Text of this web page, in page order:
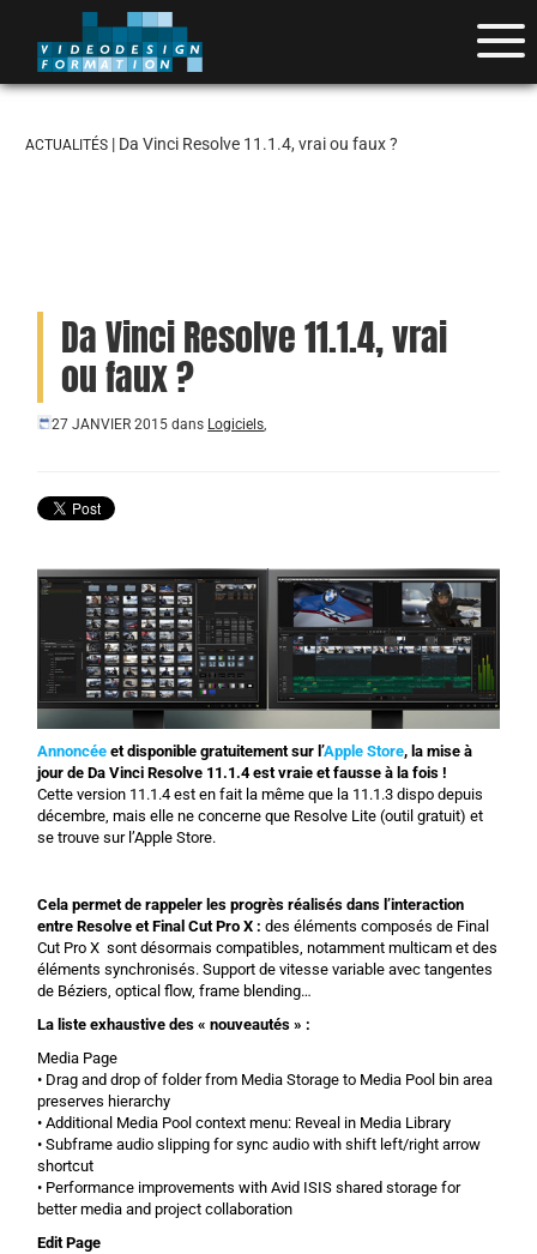
ACTUALITÉS | Da Vinci Resolve 11.1.4, vrai ou faux ?
Da Vinci Resolve 11.1.4, vrai
ou faux ?
27 JANVIER 2015 dans Logiciels,
Annoncée et disponible gratuitement sur l’Apple Store, la mise à
jour de Da Vinci Resolve 11.1.4 est vraie et fausse à la fois !
Cette version 11.1.4 est en fait la même que la 11.1.3 dispo depuis
décembre, mais elle ne concerne que Resolve Lite (outil gratuit) et
se trouve sur l’Apple Store.
Cela permet de rappeler les progrès réalisés dans l’interaction
entre Resolve et Final Cut Pro X :des éléments composés de Final
Cut Pro X sont désormais compatibles, notamment multicam et des
éléments synchronisés. Support de vitesse variable avec tangentes
de Béziers, optical flow, frame blending…
La liste exhaustive des « nouveautés » :
Media Page
• Drag and drop of folder from Media Storage to Media Pool bin area
preserves hierarchy
• Additional Media Pool context menu: Reveal in Media Library
• Subframe audio slipping for sync audio with shift left/right arrow
shortcut
• Performance improvements with Avid ISIS shared storage for
better media and project collaboration
Edit Page